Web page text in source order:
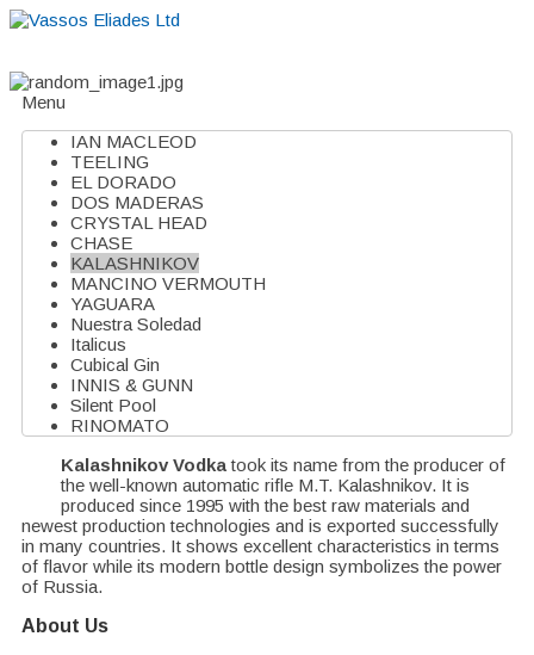
Menu
IAN MACLEOD
TEELING
EL DORADO
DOS MADERAS
CRYSTAL HEAD
CHASE
KALASHNIKOV
MANCINO VERMOUTH
YAGUARA
Nuestra Soledad
Italicus
Cubical Gin
INNIS & GUNN
Silent Pool
RINOMATO
Kalashnikov Vodkatook its name from the producer of
the well-known automatic rifle M.T. Kalashnikov. It is
produced since 1995 with the best raw materials and
newest production technologies and is exported successfully
in many countries. It shows excellent characteristics in terms
of flavor while its modern bottle design symbolizes the power
of Russia.
About Us